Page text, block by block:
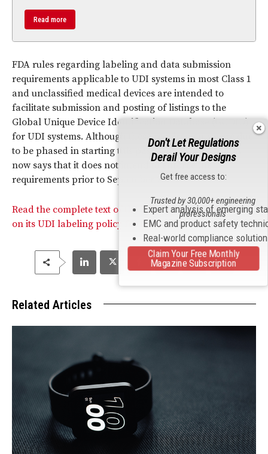
Read more
FDA rules regarding labeling and data submission
requirements applicable to UDI systems in most Class 1
and unclassified medical devices are intended to
facilitate submission and posting of listings to the
Global Unique Device Identification Database (GUDID)
for UDI systems. Although these requirements were due
to be phased in starting this past September, the FDA
now says that it does not intend to enforce the
requirements prior to September 2022.
Read the complete text of the FDA’s updated Guidance
on its UDI labeling policy for medical devices.
Related Articles
Don't Let Regulations
Derail Your Designs
Get free access to:
Expert analysis of emerging
EMC and product safety
Real-world compliance
Trusted by 30,000+ engineering
professionals
Claim Your Free Monthly
Magazine Subscription